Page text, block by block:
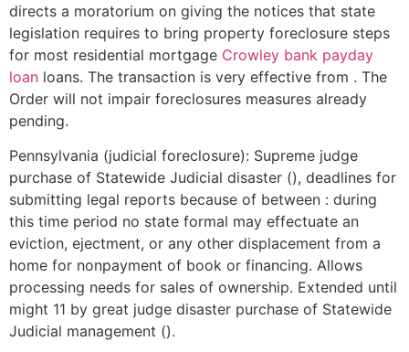
directs a moratorium on giving the notices that state
legislation requires to bring property foreclosure steps
for most residential mortgage Crowley bank payday
loan loans. The transaction is very effective from . The
Order will not impair foreclosures measures already
pending.
Pennsylvania (judicial foreclosure): Supreme judge
purchase of Statewide Judicial disaster (), deadlines for
submitting legal reports because of between : during
this time period no state formal may effectuate an
eviction, ejectment, or any other displacement from a
home for nonpayment of book or financing. Allows
processing needs for sales of ownership. Extended until
might 11 by great judge disaster purchase of Statewide
Judicial management ().